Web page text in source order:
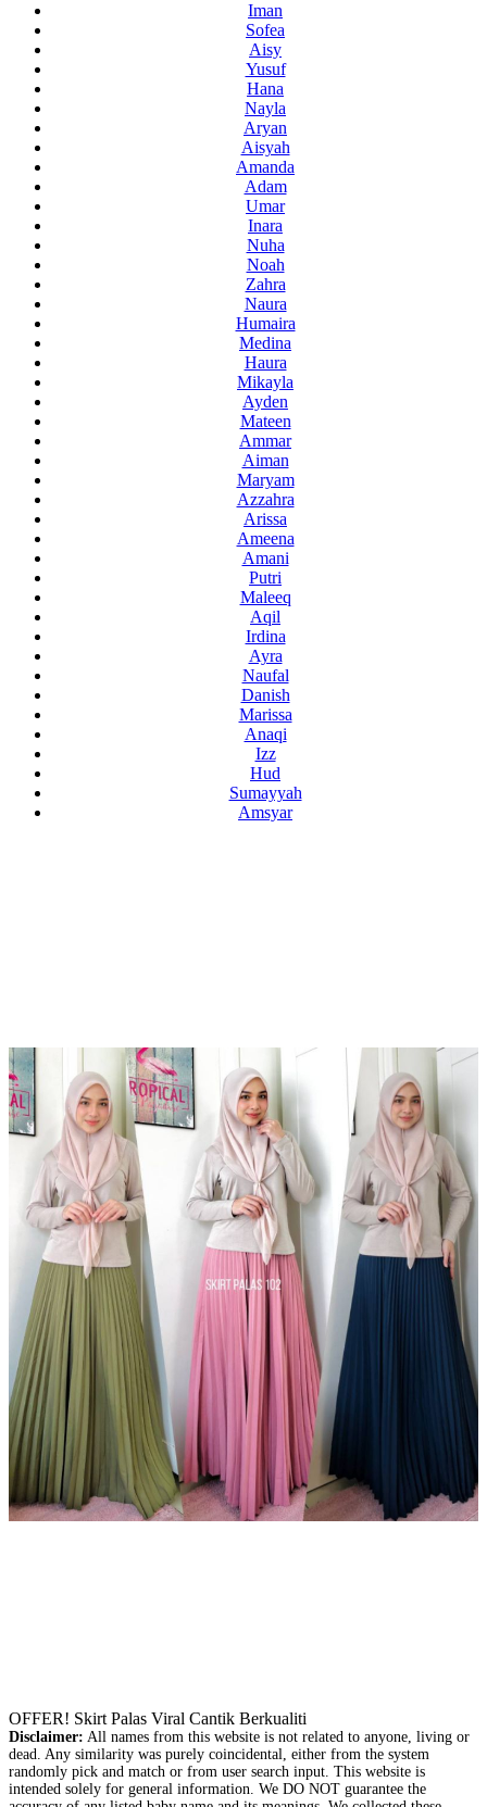
Iman
Sofea
Aisy
Yusuf
Hana
Nayla
Aryan
Aisyah
Amanda
Adam
Umar
Inara
Nuha
Noah
Zahra
Naura
Humaira
Medina
Haura
Mikayla
Ayden
Mateen
Ammar
Aiman
Maryam
Azzahra
Arissa
Ameena
Amani
Putri
Maleeq
Aqil
Irdina
Ayra
Naufal
Danish
Marissa
Anaqi
Izz
Hud
Sumayyah
Amsyar
OFFER! Skirt Palas Viral Cantik Berkualiti
Disclaimer: All names from this website is not related to anyone, living or
dead. Any similarity was purely coincidental, either from the system
randomly pick and match or from user search input. This website is
intended solely for general information. We DO NOT guarantee the